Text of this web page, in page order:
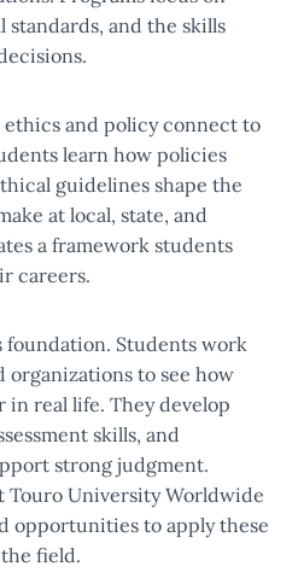
standards, and the skills
and policy connect to
learn how policies
guidelines shape the
at local, state, and
a framework students
careers.
Students work
to see how
in real life. They develop
skills, and
strong judgment.
Touro University Worldwide
opportunities to apply these
field.